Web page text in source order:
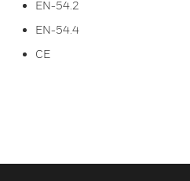
EN-54.2
EN-54.4
CE